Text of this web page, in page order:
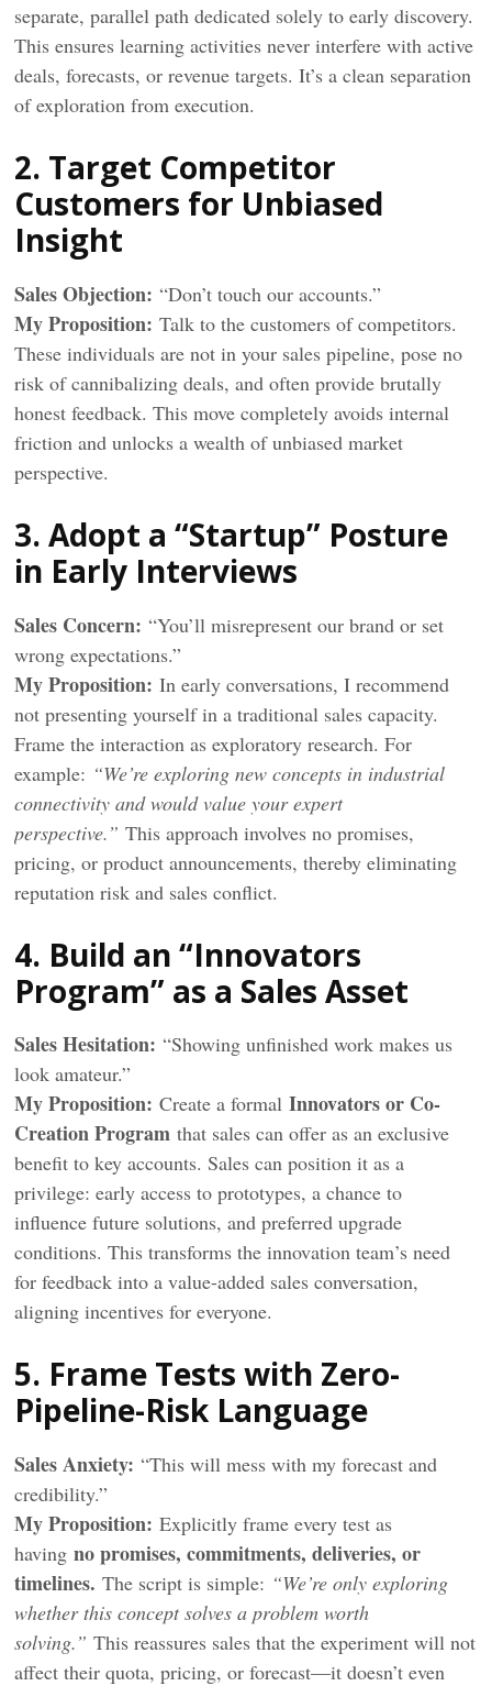
separate, parallel path dedicated solely to early discovery.
This ensures learning activities never interfere with active
deals, forecasts, or revenue targets. It’s a clean separation
of exploration from execution.
2. Target Competitor
Customers for Unbiased
Insight
Sales Objection: “Don’t touch our accounts.”
MyProposition: Talk to the customers of competitors.
These individuals are not in your sales pipeline, pose no
risk of cannibalizing deals, and often provide brutally
honest feedback. This move completely avoids internal
friction and unlocks a wealth of unbiased market
perspective.
3. Adopt a “Startup” Posture
in Early Interviews
Sales Concern: “You’ll misrepresent our brand or set
wrong expectations.”
MyProposition: In early conversations, I recommend
not presenting yourself in a traditional sales capacity.
Frame the interaction as exploratory research. For
example: “We’re exploring new concepts in industrial
connectivity and would value your expert
perspective.” This approach involves no promises,
pricing, or product announcements, thereby eliminating
reputation risk and sales conflict.
4. Build an “Innovators
Program” as a Sales Asset
Sales Hesitation: “Showing unfinished work makes us
look amateur.”
MyProposition: Create a formalInnovators or Co-
Creation Program that sales can offer as an exclusive
benefit to key accounts. Sales can position it as a
privilege: early access to prototypes, a chance to
influence future solutions, and preferred upgrade
conditions. This transforms the innovation team’s need
for feedback into a value-added sales conversation,
aligning incentives for everyone.
5. Frame Tests with Zero-
Pipeline-Risk Language
Sales Anxiety: “This will mess with my forecast and
credibility.”
MyProposition: Explicitly frame every test as
havingno promises, commitments, deliveries, or
timelines. The script is simple: “We’re only exploring
whether this concept solves a problem worth
solving.” This reassures sales that the experiment will not
affect their quota, pricing, or forecast—it doesn’t even